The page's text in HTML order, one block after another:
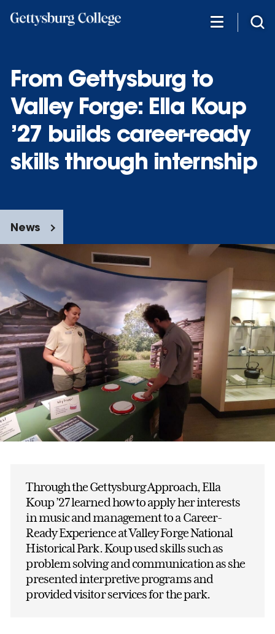
From Gettysburg to
Valley Forge: Ella Koup
’27 builds career-ready
skills through internship
News
Through the Gettysburg Approach, Ella
Koup ’27 learned how to apply her interests
in music and management to a Career-
Ready Experience at Valley Forge National
Historical Park. Koup used skills such as
problem solving and communication as she
presented interpretive programs and
provided visitor services for the park.